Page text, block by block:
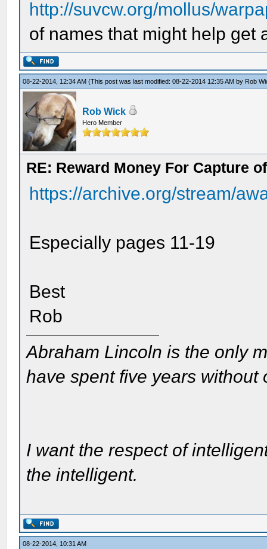
http://suvcw.org/mollus/
of names that might help get
08-22-2014, 12:34 AM(This post was last modified: 08-22-2014 12:35 AM by Rob
Rob Wick
Hero Member
RE: Reward Money For Capture
https://archive.org/stream/
Especially pages 11-19
Best
Rob
Abraham Lincoln is the only
have spent five years without
I want the respect of
the intelligent.
08-22-2014, 10:31 AM